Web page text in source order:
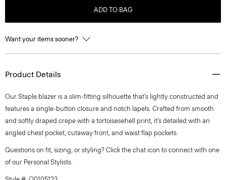
ADD TO BAG
Want your items sooner?
Product Details
Our Staple blazer is a slim-fitting silhouette that’s lightly constructed and
features a single-button closure and notch lapels. Crafted from smooth
and softly draped crepe with a tortoisesehell print, it’s detailed with an
angled chest pocket, cutaway front, and waist flap pockets.
Questions on fit, sizing, or styling? Click the chat icon to connect with one
of our Personal Stylists.